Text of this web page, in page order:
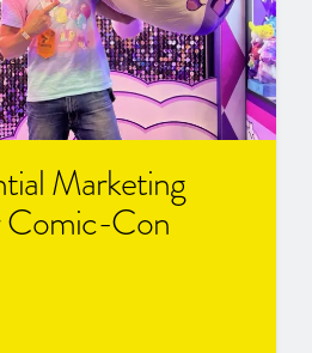
Marketing
Comic-Con